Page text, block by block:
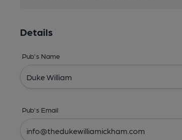
Details
Pub's Name
Pub's Email